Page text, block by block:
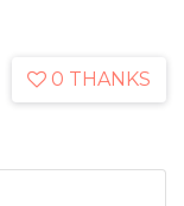
0 THANKS